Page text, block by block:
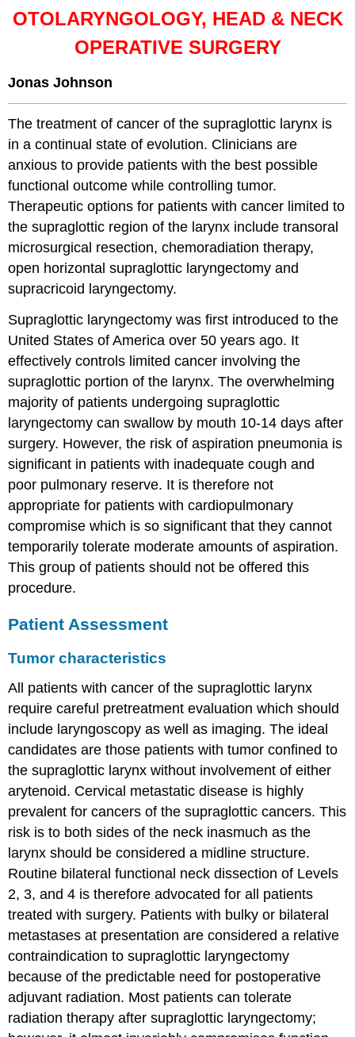
OTOLARYNGOLOGY, HEAD & NECK
OPERATIVE SURGERY
Jonas Johnson
The treatment of cancer of the supraglottic larynx is
in a continual state of evolution. Clinicians are
anxious to provide patients with the best possible
functional outcome while controlling tumor.
Therapeutic options for patients with cancer limited to
the supraglottic region of the larynx include transoral
microsurgical resection, chemoradiation therapy,
open horizontal supraglottic laryngectomy and
supracricoid laryngectomy.
Supraglottic laryngectomy was first introduced to the
United States of America over 50 years ago. It
effectively controls limited cancer involving the
supraglottic portion of the larynx. The overwhelming
majority of patients undergoing supraglottic
laryngectomy can swallow by mouth 10-14 days after
surgery. However, the risk of aspiration pneumonia is
significant in patients with inadequate cough and
poor pulmonary reserve. It is therefore not
appropriate for patients with cardiopulmonary
compromise which is so significant that they cannot
temporarily tolerate moderate amounts of aspiration.
This group of patients should not be offered this
procedure.
Patient Assessment
Tumor characteristics
All patients with cancer of the supraglottic larynx
require careful pretreatment evaluation which should
include laryngoscopy as well as imaging. The ideal
candidates are those patients with tumor confined to
the supraglottic larynx without involvement of either
arytenoid. Cervical metastatic disease is highly
prevalent for cancers of the supraglottic cancers. This
risk is to both sides of the neck inasmuch as the
larynx should be considered a midline structure.
Routine bilateral functional neck dissection of Levels
2, 3, and 4 is therefore advocated for all patients
treated with surgery. Patients with bulky or bilateral
metastases at presentation are considered a relative
contraindication to supraglottic laryngectomy
because of the predictable need for postoperative
adjuvant radiation. Most patients can tolerate
radiation therapy after supraglottic laryngectomy;